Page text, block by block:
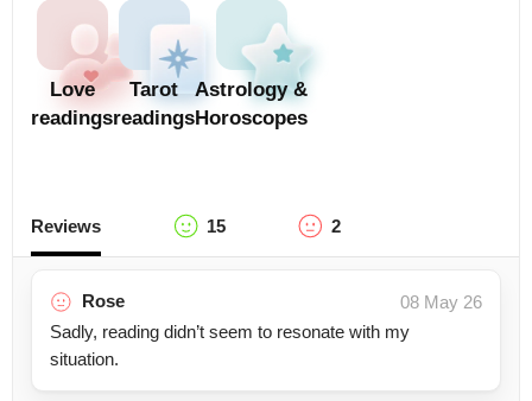
Love
readings
Tarot
readings
Astrology &
Horoscopes
Reviews 15 2
Rose
08 May 26
Sadly, reading didn’t seem to resonate with my
situation.